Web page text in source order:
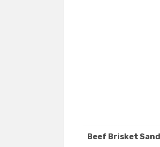
Beef Brisket